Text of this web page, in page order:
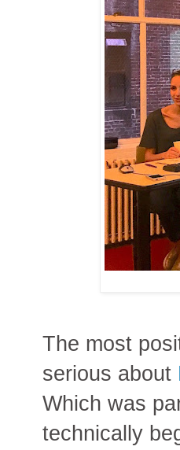
The most
serious about
Which was
technically